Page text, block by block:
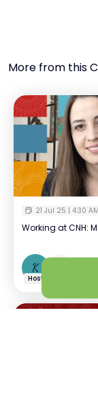
More from this
21 Jul 25 | 4:30 AM
Working at CNH:
K
Host